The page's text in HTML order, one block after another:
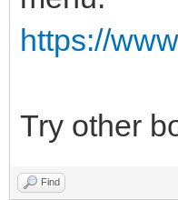
https://
Try other
Find